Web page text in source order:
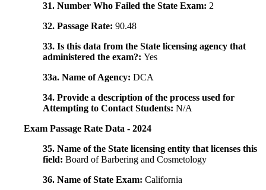
31. Number Who Failed the State Exam: 2
32. Passage Rate: 90.48
33. Is this data from the State licensing agency that
administered the exam?: Yes
33a. Name of Agency: DCA
34. Provide a description of the process used for
Attempting to Contact Students: N/A
Exam Passage Rate Data - 2024
35. Name of the State licensing entity that licenses this
field: Board of Barbering and Cosmetology
36. Name of State Exam: California